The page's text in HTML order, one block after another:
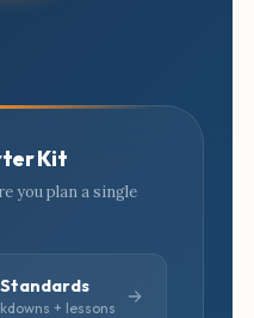
Kit
you plan a single
+ lessons